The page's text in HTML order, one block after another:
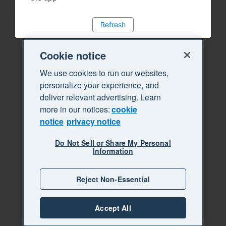
Refresh
Cookie notice
We use cookies to run our websites,
personalize your experience, and
deliver relevant advertising. Learn
more in our notices:cookie
notice privacy notice
Do Not Sell or Share My Personal
Information
Reject Non-Essential
Accept All